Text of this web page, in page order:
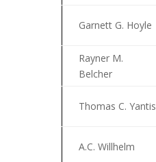
Garnett G. Hoyle
Rayner M.
Belcher
Thomas C. Yantis
A.C. Willhelm